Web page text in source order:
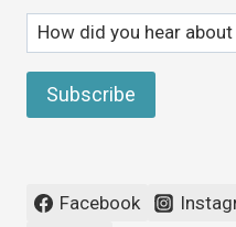
Facebook